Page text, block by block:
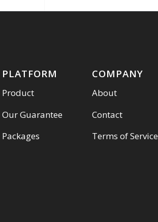
PLATFORM
Product
Our Guarantee
Packages
COMPANY
About
Contact
Terms of Service